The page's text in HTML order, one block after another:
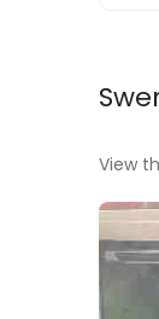
View